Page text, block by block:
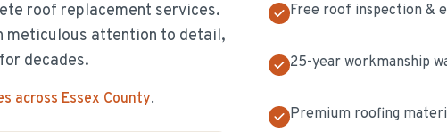
roof replacement services.
meticulous attention to detail,
decades.
across Essex County.
Free roof inspection &
25-year workmanship
Premium roofing